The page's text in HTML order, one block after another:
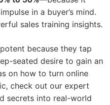
in a buyer’s mind.
sales training insights.
because they tap
seated desire to gain an
on how to turn online
check out our expert
secrets into real-world